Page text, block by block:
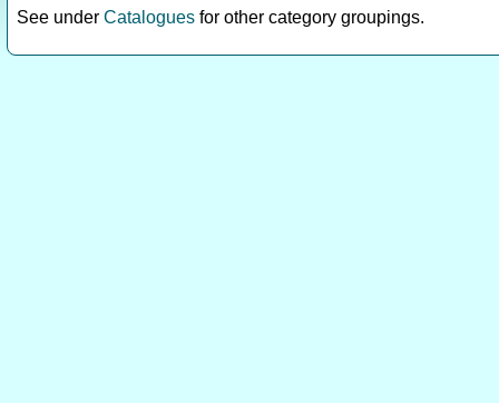
See under Catalogues for other category groupings.